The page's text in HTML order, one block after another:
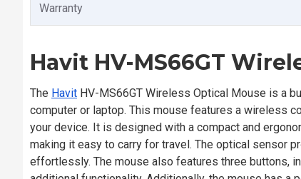
Warranty
Havit HV-MS66GT
The Havit HV-MS66GT Wireless Optical Mouse is a
computer or laptop. This mouse features a wireless
your device. It is designed with a compact and
making it easy to carry for travel. The optical sensor
effortlessly. The mouse also features three buttons,